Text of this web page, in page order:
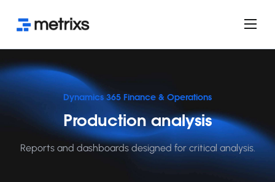
Services
Use cases
Licensing
Dynamics 365 Finance & Operations
Production analysis
Reports and dashboards designed for critical analysis.